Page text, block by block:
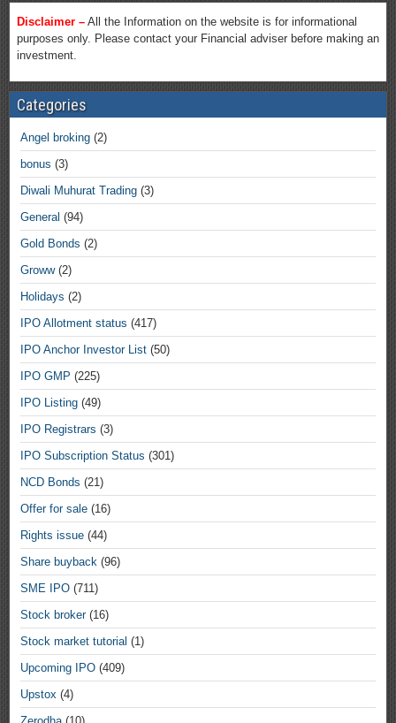
Disclaimer – All the Information on the website is for informational
purposes only. Please contact your Financial adviser before making an
investment.
Categories
Angel broking (2)
bonus (3)
Diwali Muhurat Trading (3)
General (94)
Gold Bonds (2)
Groww(2)
Holidays (2)
IPO Allotment status (417)
IPO Anchor Investor List (50)
IPO GMP (225)
IPO Listing (49)
IPO Registrars (3)
IPO Subscription Status (301)
NCD Bonds (21)
Offer for sale (16)
Rights issue (44)
Share buyback (96)
SME IPO (711)
Stock broker(16)
Stock market tutorial (1)
Upcoming IPO (409)
Upstox (4)